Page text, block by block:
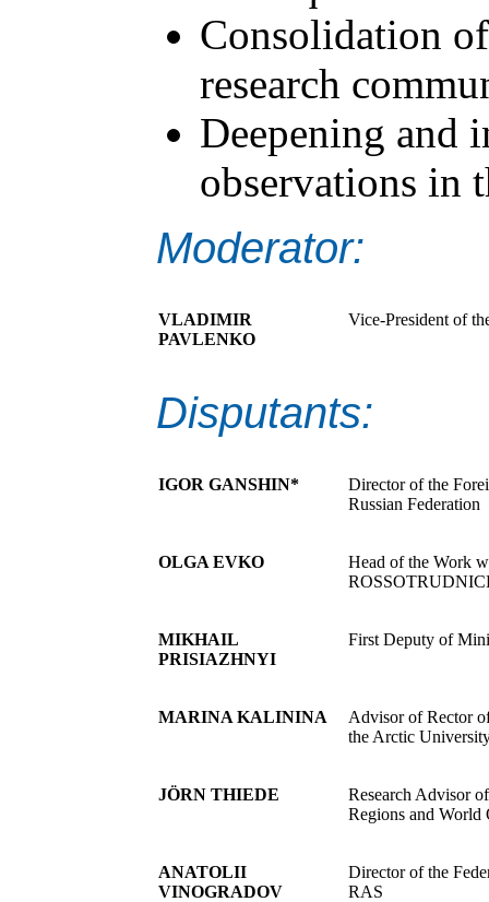
Consolidation
research
Deepening and
observations in
Moderator:
VLADIMIR
PAVLENKO
Vice-President of
Disputants:
IGOR GANSHIN*
Director of the
Russian Federation
OLGA EVKO
Head of the Work
MIKHAIL
PRISIAZHNYI
First Deputy of
MARINA KALININA
Advisor of Rector
the Arctic
JÖRN THIEDE
Research Advisor
Regions and World
ANATOLII
VINOGRADOV
Director of the
RAS